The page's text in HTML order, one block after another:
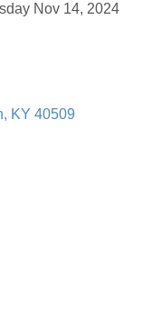
Nov 14, 2024
KY 40509